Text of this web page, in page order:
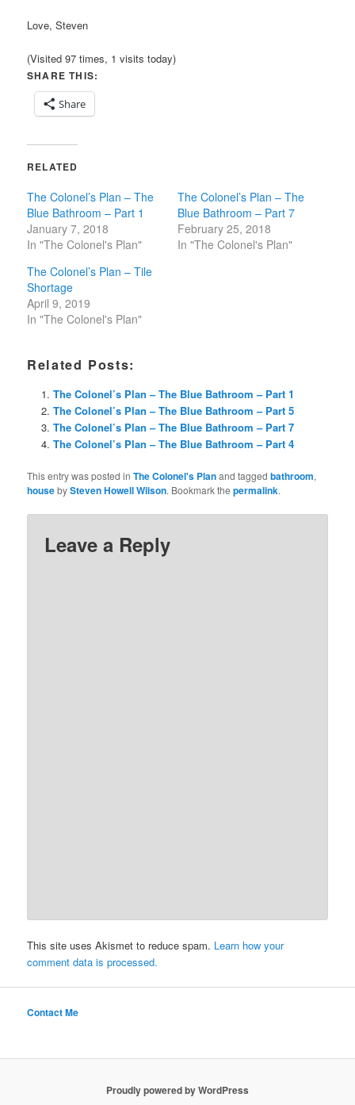
Love, Steven
(Visited 97 times, 1 visits today)
SHARE THIS:
Share
RELATED
The Colonel’s Plan – The
Blue Bathroom – Part 1
January 7, 2018
In "The Colonel's Plan"
The Colonel’s Plan – The
Blue Bathroom – Part 7
February 25, 2018
In "The Colonel's Plan"
The Colonel’s Plan – Tile
Shortage
April 9, 2019
In "The Colonel's Plan"
Related Posts:
The Colonel’s Plan – The Blue Bathroom – Part 1
The Colonel’s Plan – The Blue Bathroom – Part 5
The Colonel’s Plan – The Blue Bathroom – Part 7
The Colonel’s Plan – The Blue Bathroom – Part 4
This entry was posted inThe Colonel's Planand taggedbathroom,
housebySteven Howell Wilson. Bookmark thepermalink.
Leave a Reply
This site uses Akismet to reduce spam. Learn how your
comment data is processed.
Contact Me
Proudly powered by WordPress